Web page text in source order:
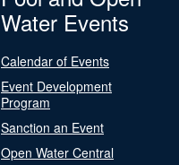
Water Events
Calendar of Events
Event Development
Program
Sanction an Event
Open Water Central